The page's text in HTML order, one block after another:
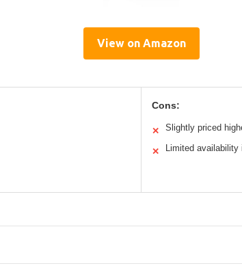
View on Amazon
Cons:
✕ Slightly priced
✕ Limited availability